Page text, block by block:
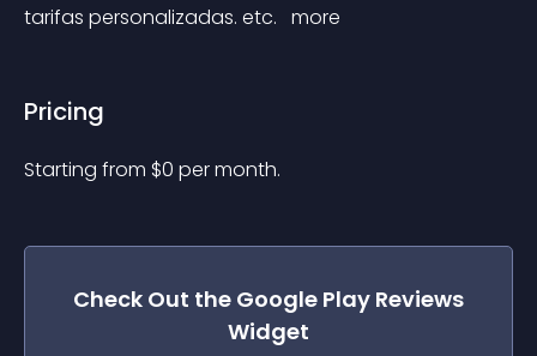
tarifas personalizadas. etc. more
Pricing
Starting from $0 per month.
Check Out the Google Play Reviews
Widget